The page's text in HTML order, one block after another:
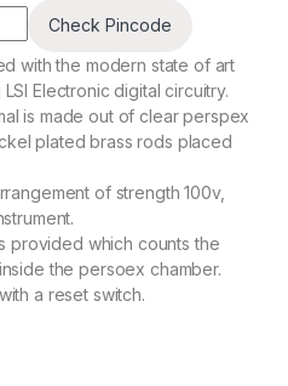
Check Pincode
with the modern state of art
Electronic digital circuitry.
is made out of clear perspex
plated brass rods placed
of strength 100v,
provided which counts the
the persoex chamber.
a reset switch.